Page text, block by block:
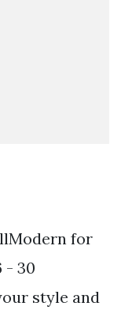
for
- 30
style and